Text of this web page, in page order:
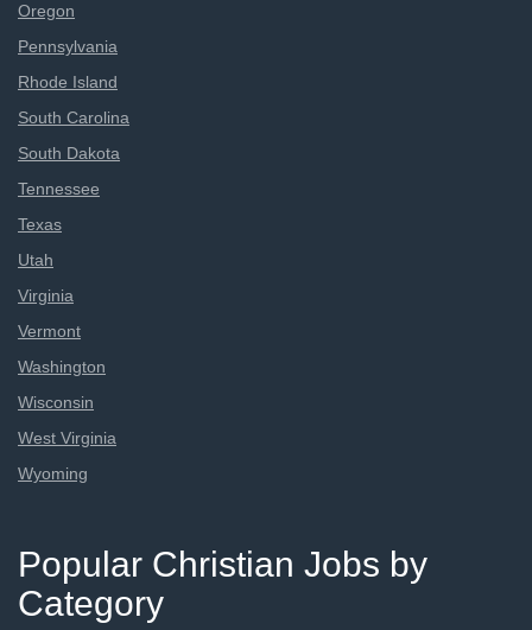
Oregon
Pennsylvania
Rhode Island
South Carolina
South Dakota
Tennessee
Texas
Utah
Virginia
Vermont
Washington
Wisconsin
West Virginia
Wyoming
Popular Christian Jobs by
Category